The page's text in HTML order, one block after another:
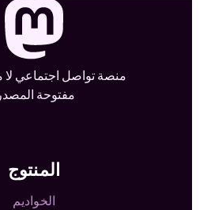
منصة تواصل اجتماعي لا
مفتوحة
المنتوج
الخواديم